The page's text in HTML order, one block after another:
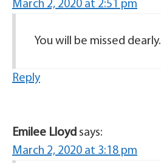
March 2, 2020 at 2:51 pm
You will be missed dearly.
Reply
Emilee Lloyd says:
March 2, 2020 at 3:18 pm